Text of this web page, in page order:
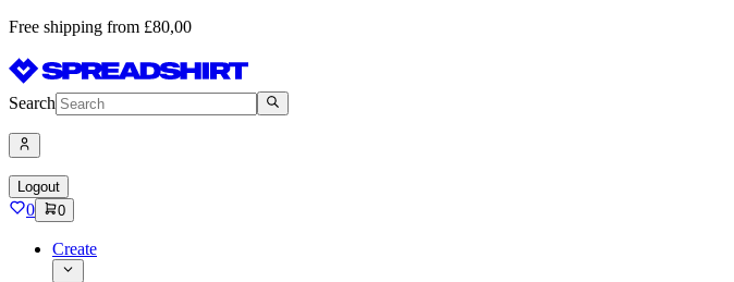
Free shipping from £80,00
Search
Logout
0 0
Create